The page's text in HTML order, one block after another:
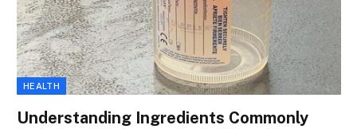
HEALTH
Understanding Ingredients Commonly